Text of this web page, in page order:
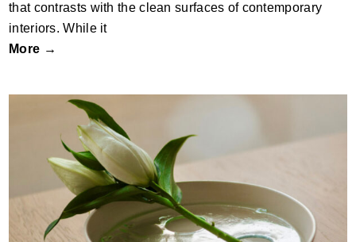
that contrasts with the clean surfaces of contemporary
interiors. While it
More →
Vassa Vase